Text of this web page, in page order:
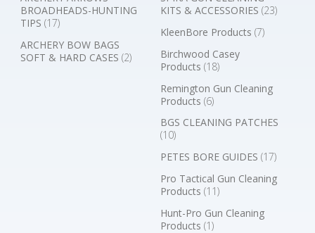
BROADHEADS-HUNTING
TIPS (17)
ARCHERY BOW BAGS
SOFT & HARD CASES (2)
KITS & ACCESSORIES (23)
KleenBore Products (7)
Birchwood Casey
Products (18)
Remington Gun Cleaning
Products (6)
BGS CLEANING PATCHES
(10)
PETES BORE GUIDES (17)
Pro Tactical Gun Cleaning
Products (11)
Hunt-Pro Gun Cleaning
Products (1)